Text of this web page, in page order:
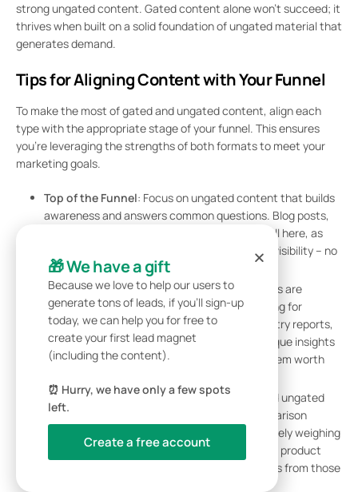
strong ungated content. Gated content alone won’t succeed; it
thrives when built on a solid foundation of ungated material that
generates demand.
Tips for Aligning Content with Your Funnel
To make the most of gated and ungated content, align each
type with the appropriate stage of your funnel. This ensures
you’re leveraging the strengths of both formats to meet your
marketing goals.
Top of the Funnel: Focus on ungated content that builds
awareness and answers common questions. Blog posts,
educational videos, and infographics work well here, as
they’re easy to access and share. The goal is visibility – no
barriers, no forms.
Middle of the Funnel: At this stage, prospects are
evaluating solutions. Introduce selective gating for
specialized content like detailed guides, industry reports,
or webinars. These resources should offer unique insights
tailored to specific buyer personas, making them worth
Bottom of the Funnel: Use a mix of gated and ungated
content strategically. Ungated product comparison
guides and landing pages help prospects actively weighing
their options. Meanwhile, gated resources like product
demos or case studies capture contact details from those
🎁 We have a gift
Because we love to help our users to
generate tons of leads, if you’ll sign-up
today, we can help you for free to
create your first lead magnet
(including the content).
⏰ Hurry, we have only a few spots
left.
Create a free account